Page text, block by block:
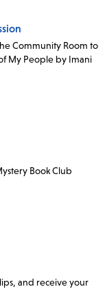
Community Room to
My People by Imani
Book Club
and receive your